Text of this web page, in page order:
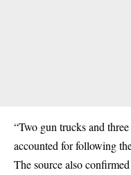
“Two gun trucks and
accounted for following
The source also